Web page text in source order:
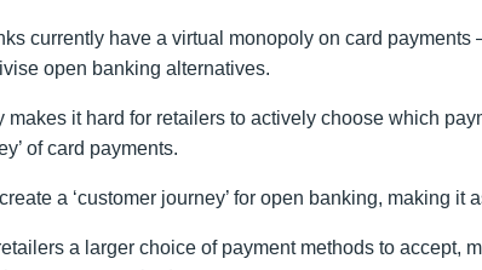
currently have a virtual monopoly on card
open banking alternatives.
makes it hard for retailers to actively choose which
of card payments.
a ‘customer journey’ for open banking, making
a larger choice of payment methods to accept,